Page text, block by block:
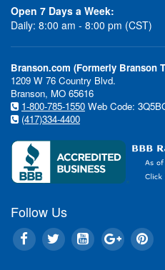
Open 7 Days a Week:
Daily: 8:00 am - 8:00 pm (CST)
Branson.com (Formerly Branson
1209 W 76 Country Blvd.
Branson, MO 65616
1-800-785-1550 Web Code:
(417)334-4400
Follow Us